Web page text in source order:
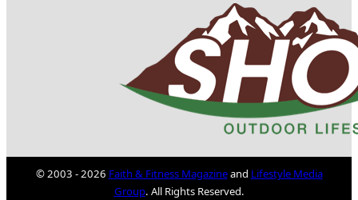
© 2003 - 2026 Faith & Fitness Magazineand Lifestyle Media
Group. All Rights Reserved.